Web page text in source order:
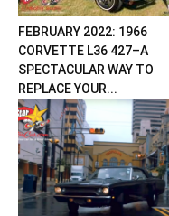
FEBRUARY 2022: 1966
CORVETTE L36 427–A
SPECTACULAR WAY TO
REPLACE YOUR...